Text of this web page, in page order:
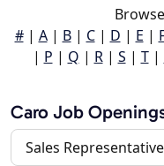
#| A| B| C| D | E |
| P | Q | R| S | T|
Caro Job
Sales Representative